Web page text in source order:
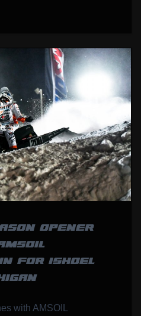
OPENER
FOR ISHOEL
with AMSOIL